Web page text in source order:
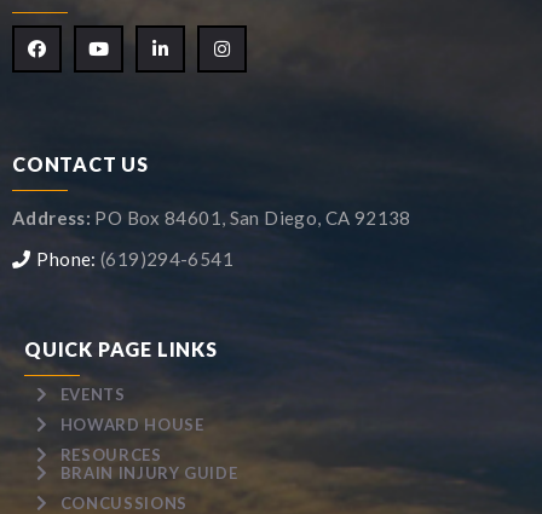
CONTACT US
Address: PO Box 84601, San Diego, CA 92138
Phone: (619)294-6541
QUICK PAGE LINKS
EVENTS
HOWARD HOUSE
RESOURCES
BRAIN INJURY GUIDE
CONCUSSIONS